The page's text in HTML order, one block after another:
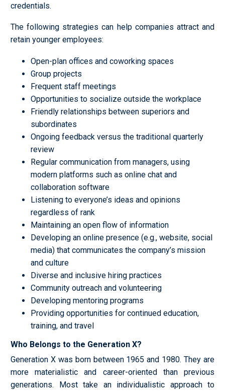
credentials.
The following strategies can help companies attract and
retain younger employees:
Open-plan offices and coworking spaces
Group projects
Frequent staff meetings
Opportunities to socialize outside the workplace
Friendly relationships between superiors and
subordinates
Ongoing feedback versus the traditional quarterly
review
Regular communication from managers, using
modern platforms such as online chat and
collaboration software
Listening to everyone’s ideas and opinions
regardless of rank
Maintaining an open flow of information
Developing an online presence (e.g., website, social
media) that communicates the company’s mission
and culture
Diverse and inclusive hiring practices
Community outreach and volunteering
Developing mentoring programs
Providing opportunities for continued education,
training, and travel
Who Belongs to the Generation X?
Generation X was born between 1965 and 1980. They are
more materialistic and career-oriented than previous
generations. Most take an individualistic approach to